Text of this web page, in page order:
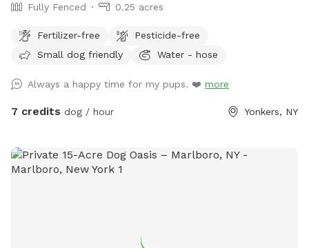
Fully Fenced 0.25 acres
Fertilizer-free
Pesticide-free
Small dog friendly
Water - hose
Always a happy time for my pups. ❤️ more
7 credits dog / hour Yonkers, NY